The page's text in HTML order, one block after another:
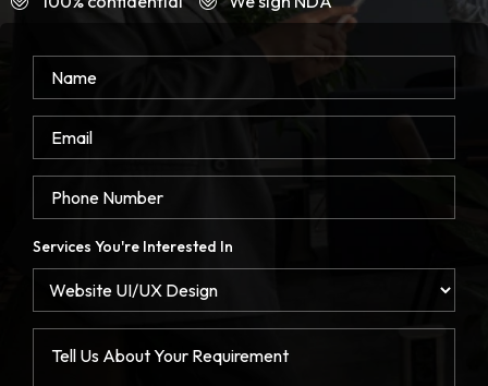
Services You're Interested In